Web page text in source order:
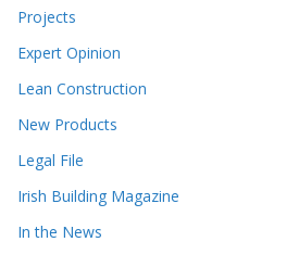
Projects
Expert Opinion
Lean Construction
New Products
Legal File
Irish Building Magazine
In the News